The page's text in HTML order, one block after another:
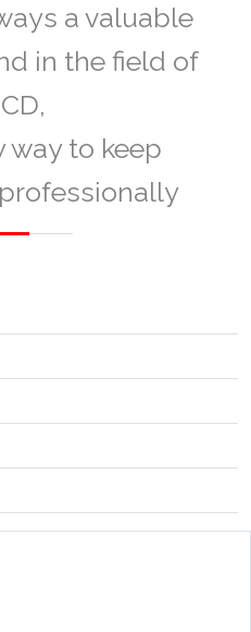
a valuable
in the field of
way to keep